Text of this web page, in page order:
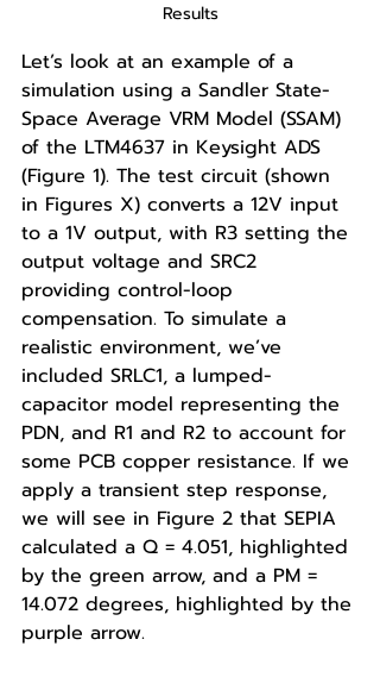
Results
Let’s look at an example of a
simulation using a Sandler State-
Space Average VRM Model (SSAM)
of the LTM4637 in Keysight ADS
(Figure 1). The test circuit (shown
in Figures X) converts a 12V input
to a 1V output, with R3 setting the
output voltage and SRC2
providing control-loop
compensation. To simulate a
realistic environment, we’ve
included SRLC1, a lumped-
capacitor model representing the
PDN, and R1 and R2 to account for
some PCB copper resistance. If we
apply a transient step response,
we will see in Figure 2 that SEPIA
calculated a Q = 4.051, highlighted
by the green arrow, and a PM =
14.072 degrees, highlighted by the
purple arrow.